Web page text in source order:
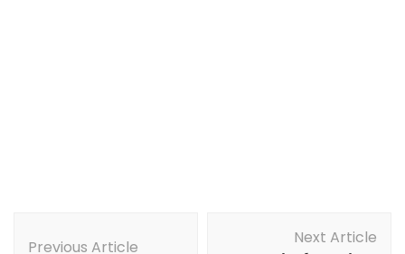
Navigation
Previous Article Next Article